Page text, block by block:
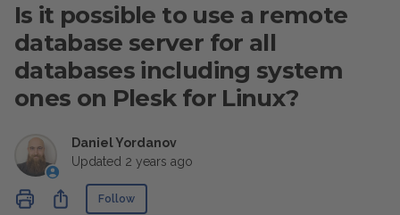
Is it possible to use a remote
database server for all
databases including system
ones on Plesk for Linux?
Daniel Yordanov
Updated 2 years ago
ShareFollow